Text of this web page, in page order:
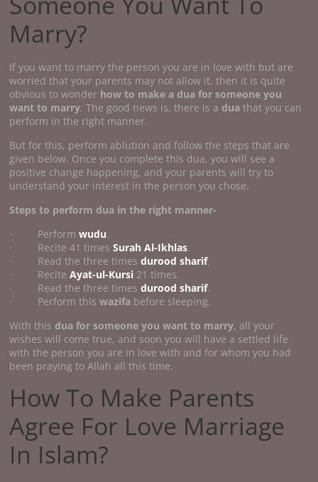
Marry?
If you want to marry the person you are in love with but are
worried that your parents may not allow it, then it is quite
obvious to wonder how to make a dua for someone you
want to marry. The good news is, there is a duathat you can
perform in the right manner.
But for this, perform ablution and follow the steps that are
given below. Once you complete this dua, you will see a
positive change happening, and your parents will try to
understand your interest in the person you chose.
Steps to perform dua in the right manner-
· Performwudu.
· Recite 41 timesSurah Al-Ikhlas.
· Read the three timesdurood sharif.
· ReciteAyat-ul-Kursi 21 times.
· Read the three timesdurood sharif.
· Perform thiswazifa before sleeping.
With this dua for someone you want to marry, all your
wishes will come true, and soon you will have a settled life
with the person you are in love with and for whom you had
been praying to Allah all this time.
How To Make Parents
Agree For Love Marriage
In Islam?